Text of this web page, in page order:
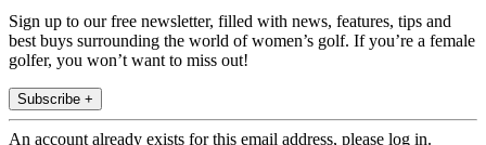
Sign up to our free newsletter, filled with news, features, tips and
best buys surrounding the world of women’s golf. If you’re a female
golfer, you won’t want to miss out!
Subscribe +
An account already exists for this email address, please log in.